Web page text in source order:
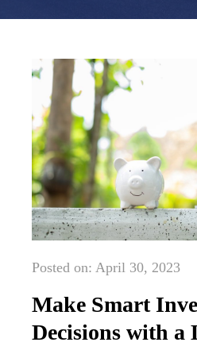
Posted on: April 30, 2023
Make Smart
Decisions with a